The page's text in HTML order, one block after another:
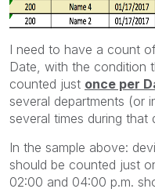
I need to have a count
Date, with the condition
counted just once per
several departments (or
several times during that
In the sample above:
should be counted just
02:00 and 04:00 p.m.